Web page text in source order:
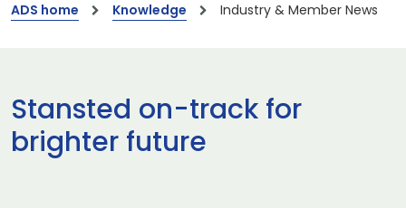
ADS home
Knowledge Industry & Member News
Stansted on-track for
brighter future